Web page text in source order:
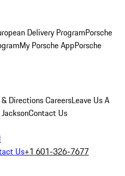
Delivery ProgramPorsche
My Porsche AppPorsche
DirectionsCareersLeave Us A
Contact Us
Us+1 601-326-7677